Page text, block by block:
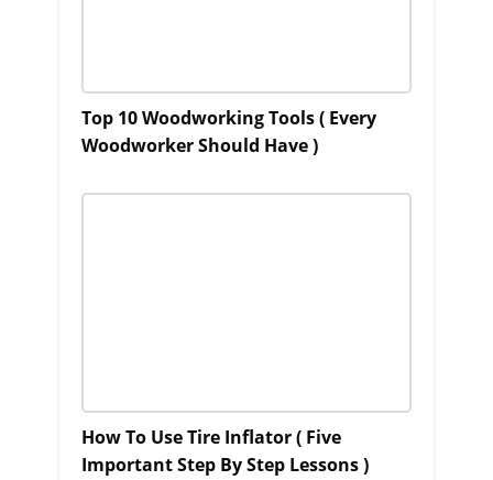
Top 10 Woodworking Tools ( Every
Woodworker Should Have )
How To Use Tire Inflator ( Five
Important Step By Step Lessons )